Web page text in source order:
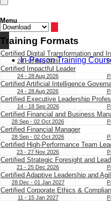
Menu
Training Formats
In-Person Training
Certified Digital Transformation and
24 - 28 Aug 2026
Certified Impactful Leader
24 - 28 Aug 2026
Certified Artificial Intelligence
24 - 28 Aug 2026
Certified Executive Leadership
14 - 18 Sep 2026
Certified Financial and Business
28 Sep - 02 Oct 2026
Certified Financial Manager
28 Sep - 02 Oct 2026
Certified High-Performance Team
23 - 27 Nov 2026
Certified Strategic Foresight and
21 - 25 Dec 2026
Certified Adaptive Leadership and
28 Dec - 01 Jan 2027
Certified Corporate Ethics &
11 - 15 Jan 2027